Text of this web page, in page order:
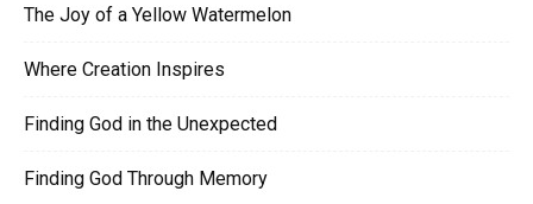
The Joy of a Yellow Watermelon
Where Creation Inspires
Finding God in the Unexpected
Finding God Through Memory